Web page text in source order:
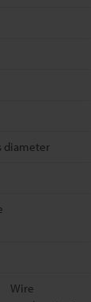
diameter
Wire